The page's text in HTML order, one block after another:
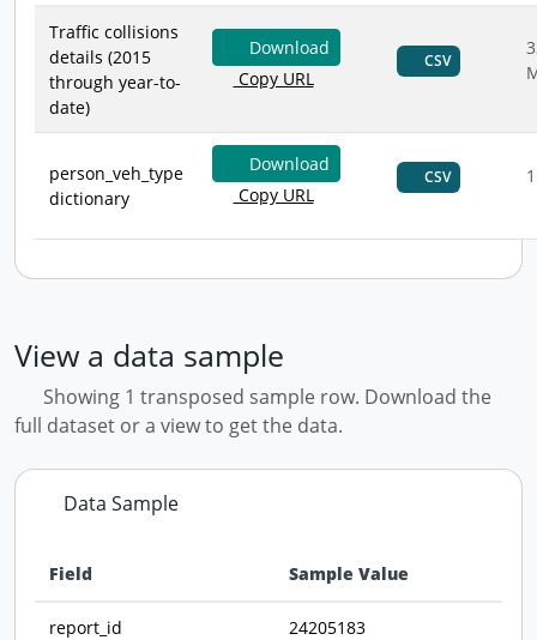
Traffic collisions
details (2015
through year-to-
date)
Download
Copy URL
CSV
person_veh_type
dictionary
Download
Copy URL
CSV
View a data sample
Showing 1 transposed sample row. Download the
full dataset or a view to get the data.
Data Sample
Field Sample Value
report_id 24205183